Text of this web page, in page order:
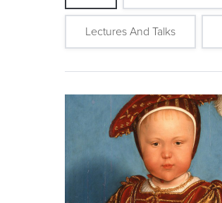
Lectures And Talks